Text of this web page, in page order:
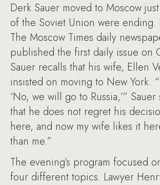
Derk Sauer moved to Moscow
of the Soviet Union were
The Moscow Times daily
published the first daily issue on
Sauer recalls that his wife, Ellen
insisted on moving to New York.
‘No, we will go to Russia,’”
that he does not regret his
here, and now my wife likes it
than me.”
The evening’s program focused
four different topics. Lawyer